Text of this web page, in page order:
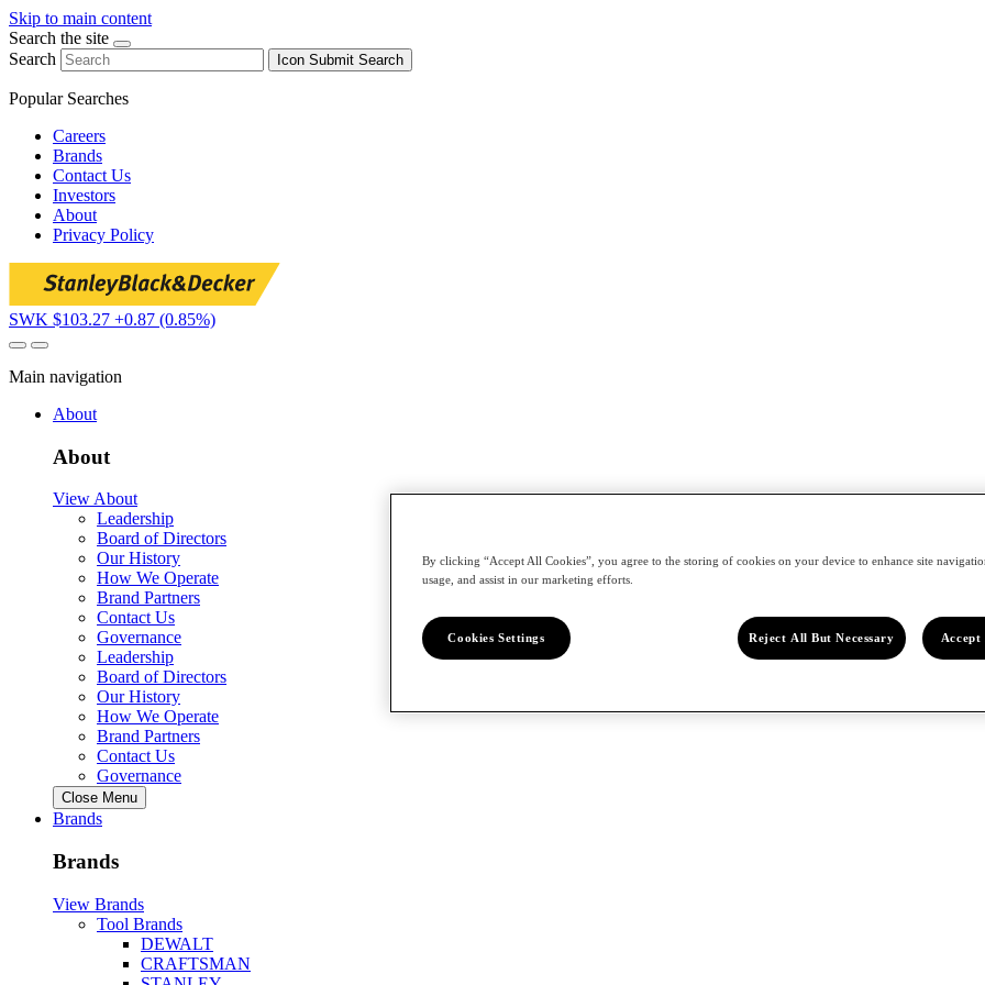
Skip to main content
Search the site
Search
Icon Submit Search
Popular Searches
Careers
Brands
Contact Us
Investors
About
Privacy Policy
SWK $103.27 +0.87 (0.85%)
Main navigation
About
About
View About
Leadership
Board of Directors
Our History
How We Operate
Brand Partners
Contact Us
Governance
Leadership
Board of Directors
Our History
How We Operate
Brand Partners
Contact Us
Governance
Close Menu
Brands
Brands
View Brands
Tool Brands
DEWALT
CRAFTSMAN
By clicking “Accept All Cookies”, you agree to the storing of cookies on your device to enhance site
usage, and assist in our marketing efforts.
Cookies Settings Reject All But Necessary Accept